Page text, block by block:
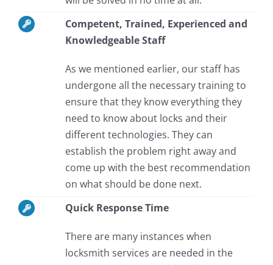
Competent, Trained, Experienced and
Knowledgeable Staff
As we mentioned earlier, our staff has
undergone all the necessary training to
ensure that they know everything they
need to know about locks and their
different technologies. They can
establish the problem right away and
come up with the best recommendation
on what should be done next.
Quick Response Time
There are many instances when
locksmith services are needed in the